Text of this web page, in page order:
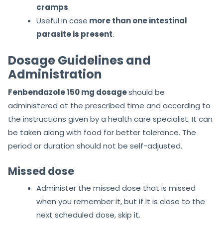
cramps.
Useful in case more than one intestinal
parasite is present.
Dosage Guidelines and
Administration
Fenbendazole 150 mg dosageshould be
administered at the prescribed time and according to
the instructions given by a health care specialist. It can
be taken along with food for better tolerance. The
period or duration should not be self-adjusted.
Missed dose
Administer the missed dose that is missed
when you remember it, but if it is close to the
next scheduled dose, skip it.